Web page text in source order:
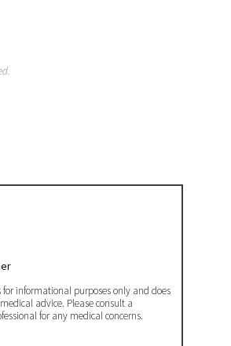
for informational purposes only and does
advice. Please consult a
for any medical concerns.